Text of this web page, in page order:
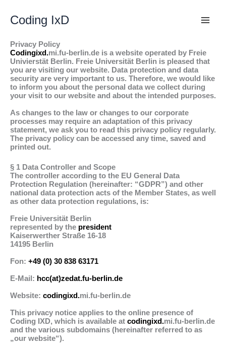
content
Coding IxD
Privacy Policy
Codingixd.mi.fu-berlin.de is a website operated by Freie
Univierstät Berlin. Freie Universität Berlin is pleased that
you are visiting our website. Data protection and data
security are very important to us. Therefore, we would like
to inform you about the personal data we collect during
your visit to our website and about the intended purposes.
As changes to the law or changes to our corporate
processes may require an adaptation of this privacy
statement, we ask you to read this privacy policy regularly.
The privacy policy can be accessed any time, saved and
printed out.
§ 1 Data Controller and Scope
The controller according to the EU General Data
Protection Regulation (hereinafter: “GDPR”) and other
national data protection acts of the Member States, as well
as other data protection regulations, is:
Freie Universität Berlin
represented by the president
Kaiserwerther Straße 16-18
14195 Berlin
Fon: +49 (0) 30 838 63171
E-Mail: hcc(at)zedat.fu-berlin.de
Website: codingixd.mi.fu-berlin.de
This privacy notice applies to the online presence of
Coding IXD, which is available at codingixd.mi.fu-berlin.de
and the various subdomains (hereinafter referred to as
„our website“).